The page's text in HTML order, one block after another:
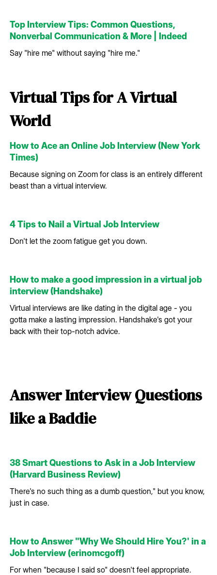
Top Interview Tips: Common Questions,
Nonverbal Communication & More | Indeed
Say "hire me" without saying "hire me."
Virtual Tips for A Virtual
World
How to Ace an Online Job Interview (New York
Times)
Because signing on Zoom for class is an entirely different
beast than a virtual interview.
4 Tips to Nail a Virtual Job Interview
Don't let the zoom fatigue get you down.
How to make a good impression in a virtual job
interview (Handshake)
Virtual interviews are like dating in the digital age - you
gotta make a lasting impression. Handshake's got your
back with their top-notch advice.
Answer Interview Questions
like a Baddie
38 Smart Questions to Ask in a Job Interview
(Harvard Business Review)
There's no such thing as a dumb question," but you know,
just in case.
How to Answer "Why We Should Hire You?' in a
Job Interview (erinomcgoff)
For when "because I said so" doesn't feel appropriate.